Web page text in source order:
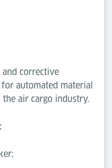
corrective
automated material
the air cargo industry.